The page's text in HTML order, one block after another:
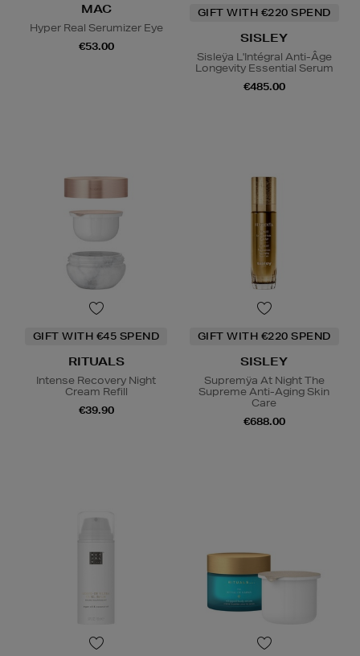
MAC
Hyper Real Serumizer Eye
€53.00
GIFT WITH €220 SPEND
SISLEY
Sisleÿa L'Intégral Anti-Âge
Longevity Essential Serum
€485.00
GIFT WITH €45 SPEND
RITUALS
Intense Recovery Night
Cream Refill
€39.90
GIFT WITH €220 SPEND
SISLEY
Supremÿa At Night The
Supreme Anti-Aging Skin
Care
€688.00